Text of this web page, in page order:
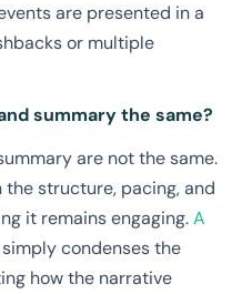
are presented in a
or multiple
summary the same?
are not the same.
structure, pacing, and
it remains engaging.A
condenses the
how the narrative